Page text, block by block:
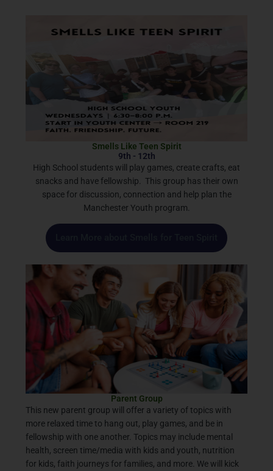
Smells Like Teen Spirit
9th - 12th
High School students will play games, create crafts, eat
snacks and have fellowship. This group has their own
space for discussion, connection and help plan the
Manchester Youth program.
Parent Group
This new parent group will offer a variety of topics with
more relaxed time to hang out, play games, and be in
fellowship with one another. Topics may include mental
health, screen time/media with kids and youth, nutrition
for kids, faith journeys for families, and more. We will kick